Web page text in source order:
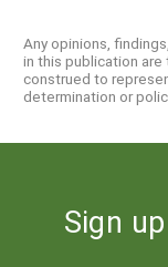
Any opinions,
in this publication
construed to
determination or
Sign